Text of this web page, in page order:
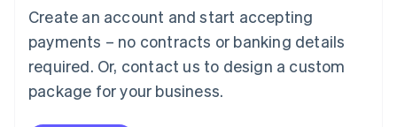
Create an account and start accepting
payments – no contracts or banking details
required. Or, contact us to design a custom
package for your business.
简体中文English
English简体中文
Malta
English
Mexico